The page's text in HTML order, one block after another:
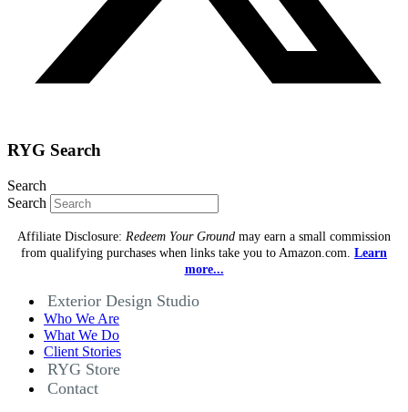
RYG Search
Search
Search
Affiliate Disclosure: Redeem Your Ground may earn a small commission
from qualifying purchases when links take you to Amazon.com. Learn
more...
Exterior Design Studio
Who We Are
What We Do
Client Stories
RYG Store
Contact